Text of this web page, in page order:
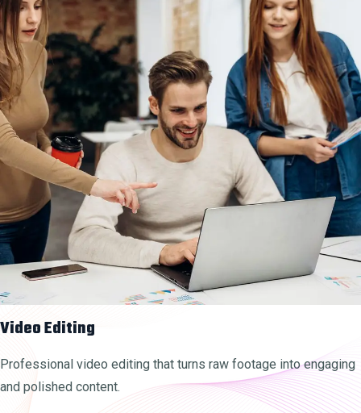
Video Editing
Professional video editing that turns raw footage into engaging
and polished content.